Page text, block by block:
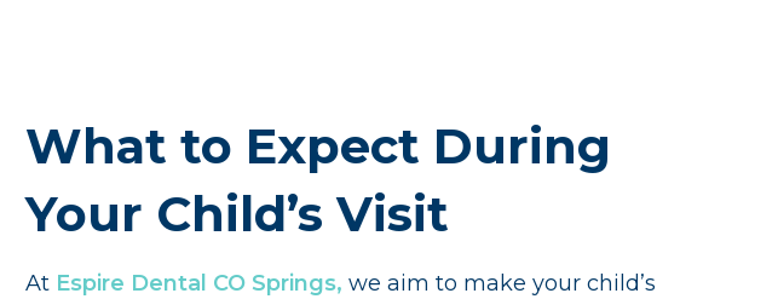
What to Expect During
Your Child’s Visit
At Espire Dental CO Springs, we aim to make your child’s